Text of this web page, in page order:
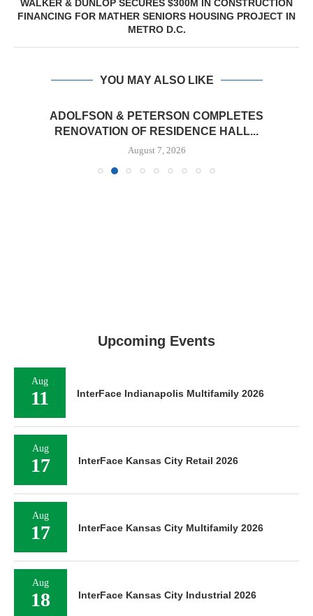
WALKER & DUNLOP SECURES $300M IN CONSTRUCTION
FINANCING FOR MATHER SENIORS HOUSING PROJECT IN
METRO D.C.
YOU MAY ALSO LIKE
ADOLFSON & PETERSON COMPLETES
RENOVATION OF RESIDENCE HALL...
August 7, 2026
Upcoming Events
Aug
11 InterFace Indianapolis Multifamily 2026
Aug
17 InterFace Kansas City Retail 2026
Aug
17 InterFace Kansas City Multifamily 2026
Aug
18 InterFace Kansas City Industrial 2026